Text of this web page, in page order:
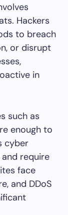
Hackers
to breach
or disrupt
in
such as
enough to
cyber
require
face
and DDoS